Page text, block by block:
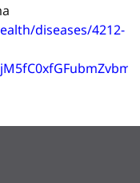
diseases/4212-